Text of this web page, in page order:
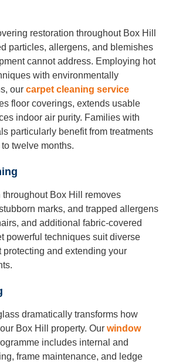
restoration throughout Box Hill
particles, allergens, and blemishes
cannot address. Employing hot
with environmentally
our carpet cleaning service
floor coverings, extends usable
indoor air purity. Families with
particularly benefit from treatments
twelve months.
throughout Box Hill removes
marks, and trapped allergens
and additional fabric-covered
powerful techniques suit diverse
protecting and extending your
dramatically transforms how
Box Hill property. Our window
includes internal and
frame maintenance, and ledge